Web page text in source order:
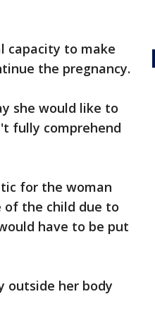
capacity to make
the pregnancy.
she would like to
fully comprehend
for the woman
of the child due to
have to be put
outside her body